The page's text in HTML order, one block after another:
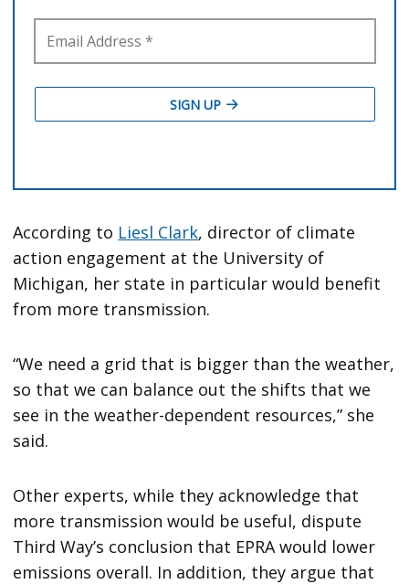
According to Liesl Clark, director of climate
action engagement at the University of
Michigan, her state in particular would benefit
from more transmission.
“We need a grid that is bigger than the weather,
so that we can balance out the shifts that we
see in the weather-dependent resources,” she
said.
Other experts, while they acknowledge that
more transmission would be useful, dispute
Third Way’s conclusion that EPRA would lower
emissions overall. In addition, they argue that